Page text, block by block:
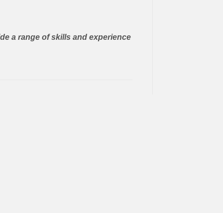
a range of skills and experience